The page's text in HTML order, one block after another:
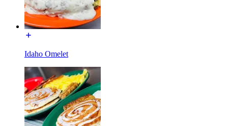
Idaho Omelet